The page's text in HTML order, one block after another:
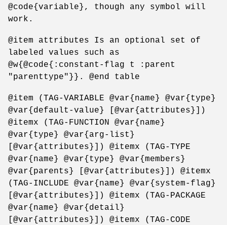
@code{variable}, though any symbol will
work.
@item attributes Is an optional set of
labeled values such as
@w{@code{:constant-flag t :parent
"parenttype"}}. @end table
@item (TAG-VARIABLE @var{name} @var{type}
@var{default-value} [@var{attributes}])
@itemx (TAG-FUNCTION @var{name}
@var{type} @var{arg-list}
[@var{attributes}]) @itemx (TAG-TYPE
@var{name} @var{type} @var{members}
@var{parents} [@var{attributes}]) @itemx
(TAG-INCLUDE @var{name} @var{system-flag}
[@var{attributes}]) @itemx (TAG-PACKAGE
@var{name} @var{detail}
[@var{attributes}]) @itemx (TAG-CODE